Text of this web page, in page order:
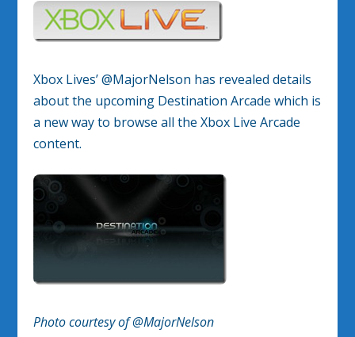
Xbox Lives’ @MajorNelson has revealed details
about the upcoming Destination Arcade which is
a new way to browse all the Xbox Live Arcade
content.
Photo courtesy of @MajorNelson